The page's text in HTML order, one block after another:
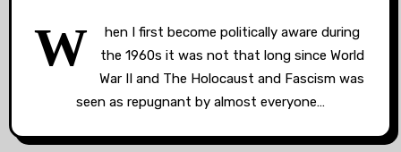
W
hen I first become politically aware during
the 1960s it was not that long since World
War II and The Holocaust and Fascism was
seen as repugnant by almost everyone…